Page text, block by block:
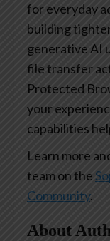
for everyday
building
generative AI
file transfer
Protected
your
capabilities
Learn more
team on the
Community.
About